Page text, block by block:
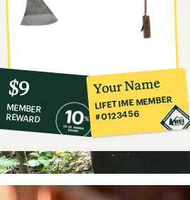
10%
co-
op
member
reward:
$9
$9
MEMBER
REWARD
Your Name
LIFETIME MEMBER
#0123456